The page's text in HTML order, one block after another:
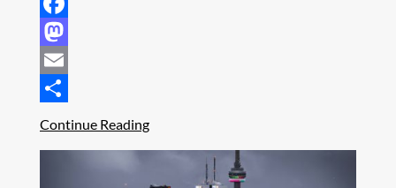
Facebook
Mastodon
Email
Share
Continue Reading